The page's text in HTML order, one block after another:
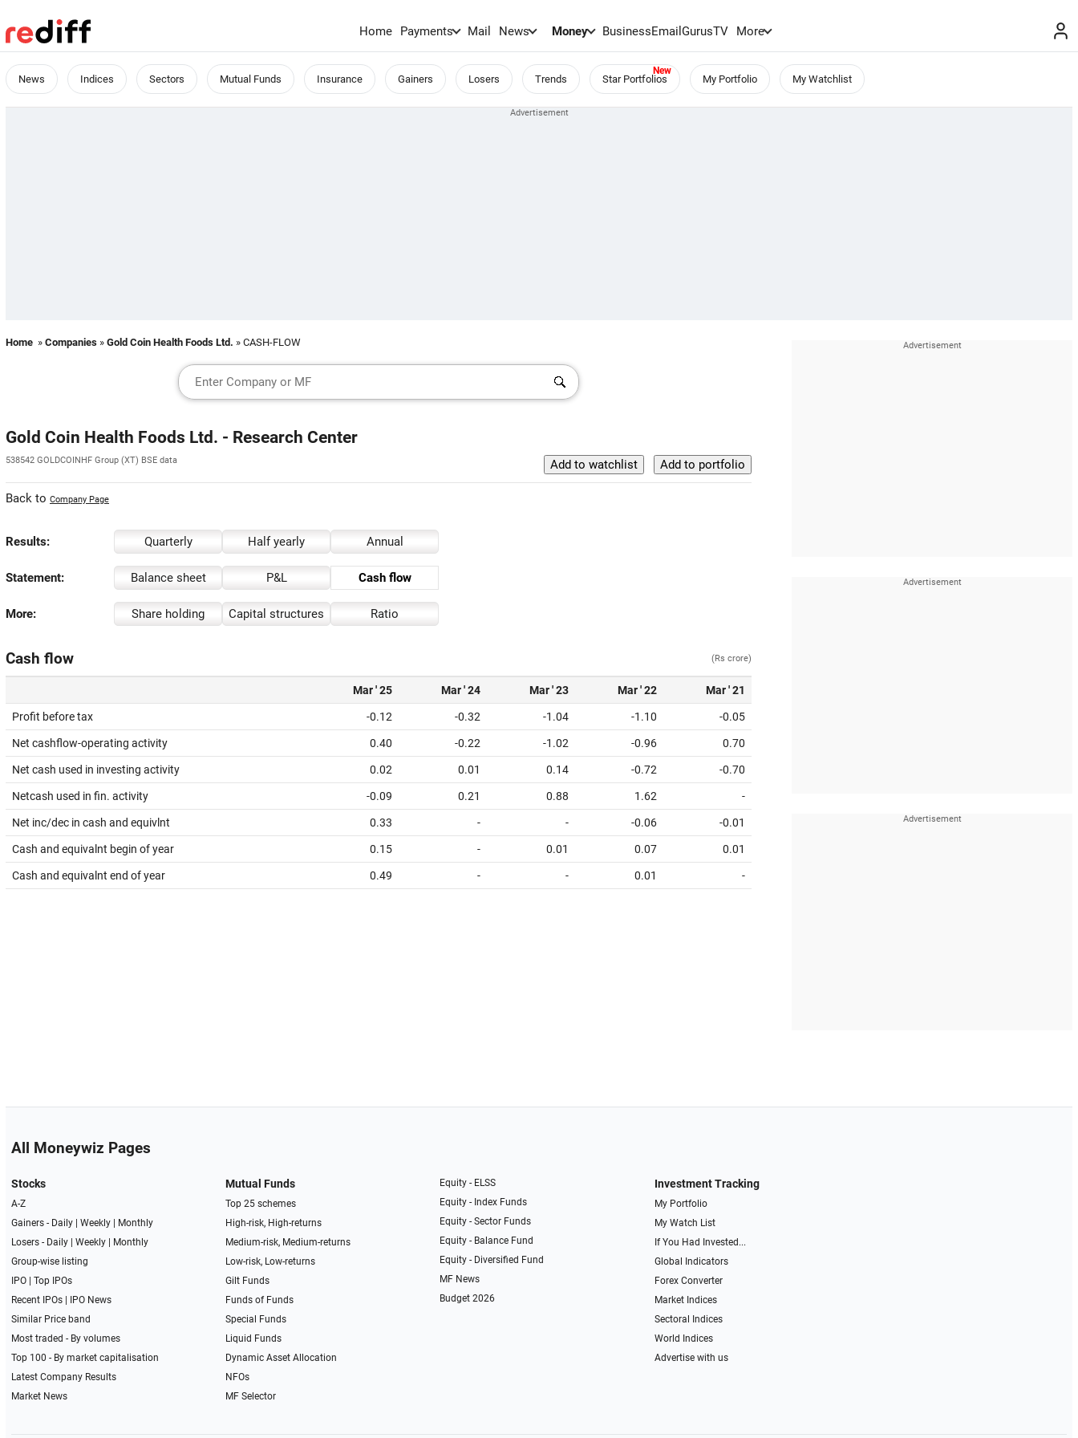
Home Payments Mail News Money BusinessEmailGurusTV More
News Indices Sectors Mutual Funds Insurance Gainers Losers Trends Star Portfolios My Portfolio My Watchlist
Home » Companies » Gold Coin Health Foods Ltd. » CASH-FLOW
Gold Coin Health Foods Ltd. - Research Center
538542 GOLDCOINHF Group (XT) BSE data
Back to Company Page
Results: Quarterly Half yearly Annual
Statement: Balance sheet P&L Cash flow
More: Share holding Capital structures Ratio
Cash flow (Rs crore)
Mar ' 25 Mar ' 24 Mar ' 23 Mar ' 22 Mar ' 21
Profit before tax -0.12 -0.32 -1.04 -1.10 -0.05
Net cashflow-operating activity 0.40 -0.22 -1.02 -0.96 0.70
Net cash used in investing activity 0.02 0.01 0.14 -0.72 -0.70
Netcash used in fin. activity -0.09 0.21 0.88 1.62 -
Net inc/dec in cash and equivlnt 0.33 - - -0.06 -0.01
Cash and equivalnt begin of year 0.15 - 0.01 0.07 0.01
Cash and equivalnt end of year 0.49 - - 0.01 -
All Moneywiz Pages
Stocks
A-Z
Gainers - Daily| Weekly|
Monthly
Losers - Daily| Weekly|
Monthly
Group-wise listing
IPO| Top IPOs
Recent IPOs|
IPO News
Similar Price band
Most traded - By volumes
Top 100 - By market capitalisation
Latest Company Results
Market News
Mutual Funds
Top 25 schemes
High-risk, High-returns
Medium-risk, Medium-returns
Low-risk, Low-returns
Gilt Funds
Funds of Funds
Special Funds
Liquid Funds
Dynamic Asset Allocation
NFOs
MF Selector
Equity - ELSS
Equity - Index Funds
Equity - Sector Funds
Equity - Balance Fund
Equity - Diversified Fund
MF News
Budget 2026
Investment Tracking
My Portfolio
My Watch List
If You Had Invested...
Global Indicators
Forex Converter
Market Indices
Sectoral Indices
World Indices
Advertise with us